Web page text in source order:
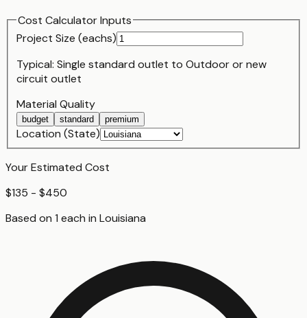
Cost Calculator Inputs
Project Size (eachs)
Typical: Single standard outlet to Outdoor or new
circuit outlet
Material Quality
budget standard premium
Location (State)
Your Estimated Cost
$135 - $450
Based on 1 each in Louisiana